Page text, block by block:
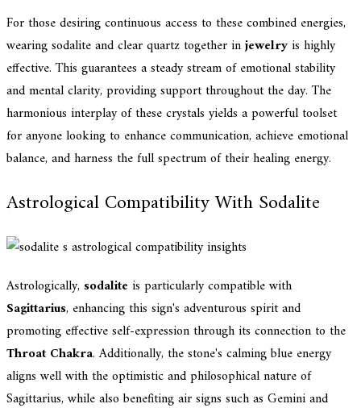
For those desiring continuous access to these combined energies,
wearing sodalite and clear quartz together injewelryis highly
effective. This guarantees a steady stream of emotional stability
and mental clarity, providing support throughout the day. The
harmonious interplay of these crystals yields a powerful toolset
for anyone looking to enhance communication, achieve emotional
balance, and harness the full spectrum of their healing energy.
Astrological Compatibility With Sodalite
Astrologically, sodalite is particularly compatible with
Sagittarius, enhancing this sign's adventurous spirit and
promoting effective self-expression through its connection to the
Throat Chakra. Additionally, the stone's calming blue energy
aligns well with the optimistic and philosophical nature of
Sagittarius, while also benefiting air signs such as Gemini and